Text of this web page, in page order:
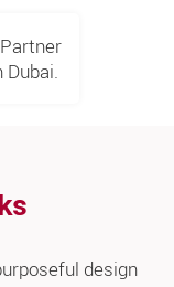
Dubai.
design